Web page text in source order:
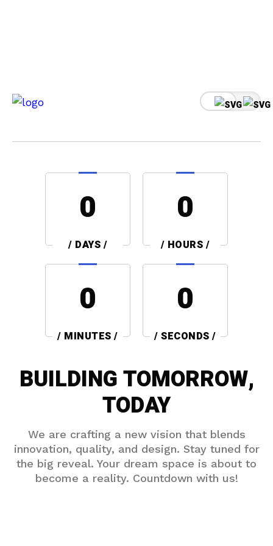
0
/ DAYS /
0
/ HOURS /
0
/ MINUTES /
0
/ SECONDS /
BUILDING TOMORROW,
TODAY
We are crafting a new vision that blends
innovation, quality, and design. Stay tuned for
the big reveal. Your dream space is about to
become a reality. Countdown with us!